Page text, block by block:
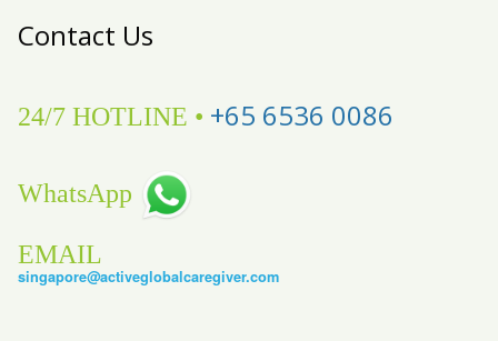
Contact Us
24/7 HOTLINE • +65 6536 0086
WhatsApp
EMAIL
singapore@activeglobalcaregiver.com